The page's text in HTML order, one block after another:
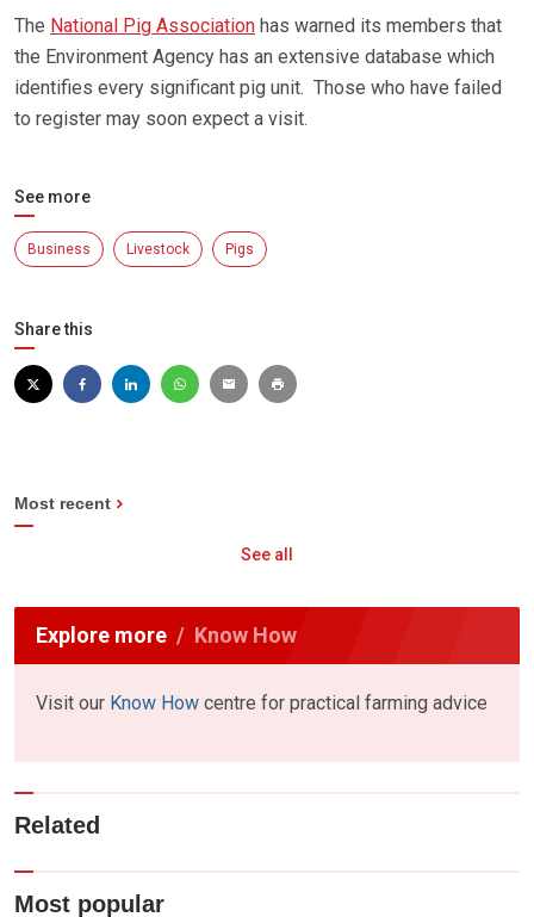
The National Pig Association has warned its members that
the Environment Agency has an extensive database which
identifies every significant pig unit. Those who have failed
to register may soon expect a visit.
See more
Business Livestock Pigs
Share this
Most recent
See all
Explore more Know How
Visit our Know How centre for practical farming advice
Related
Most popular